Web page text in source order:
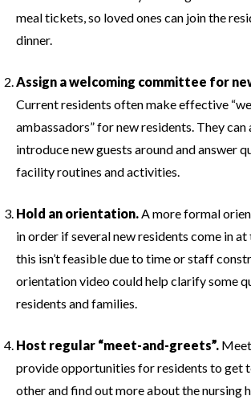
meal tickets, so loved ones can join the
dinner.
Assign a welcoming committee for
Current residents often make effective
ambassadors” for new residents. They can
introduce new guests around and answer
facility routines and activities.
Hold an orientation.A more formal
in order if several new residents come in
this isn’t feasible due to time or staff
orientation video could help clarify some
residents and families.
Host regular “meet-and-greets”.
provide opportunities for residents to get
other and find out more about the nursing